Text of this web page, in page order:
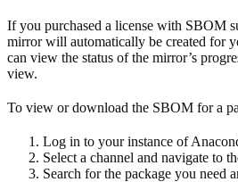
If you purchased a license with SBOM
mirror will automatically be created for
can view the status of the mirror’s
view.
To view or download the SBOM for a
Log in to your instance of
Select a channel and navigate to
Search for the package you need